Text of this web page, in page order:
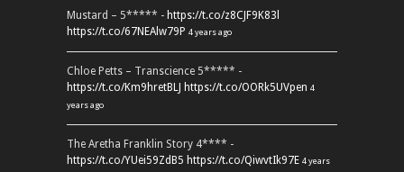
Mustard – 5***** - https://t.co/z8CJF9K83l
https://t.co/67NEAlw79P 4 years ago
Chloe Petts – Transcience 5***** -
https://t.co/Km9hretBLJ https://t.co/OORk5UVpen 4
years ago
The Aretha Franklin Story 4**** -
https://t.co/YUei59ZdB5 https://t.co/QiwvtIk97E 4 years